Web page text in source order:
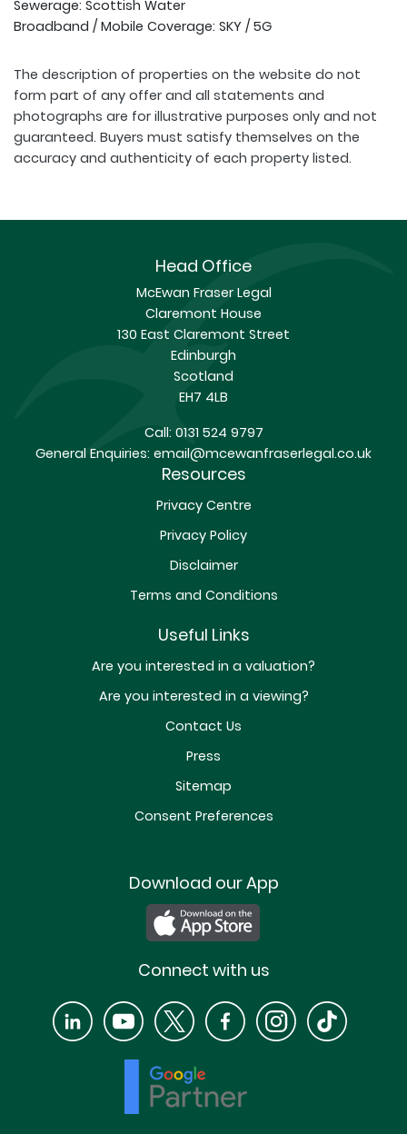
Sewerage: Scottish Water
Broadband / Mobile Coverage: SKY / 5G
The description of properties on the website do not
form part of any offer and all statements and
photographs are for illustrative purposes only and not
guaranteed. Buyers must satisfy themselves on the
accuracy and authenticity of each property listed.
Head Office
McEwan Fraser Legal
Claremont House
130 East Claremont Street
Edinburgh
Scotland
EH7 4LB
Call:0131 524 9797
General Enquiries: email@mcewanfraserlegal.co.uk
Resources
Privacy Centre
Privacy Policy
Disclaimer
Terms and Conditions
Useful Links
Are you interested in a valuation?
Are you interested in a viewing?
Contact Us
Press
Sitemap
Consent Preferences
Download our App
Connect with us
LinkedIn YouTube FacebookInstagram